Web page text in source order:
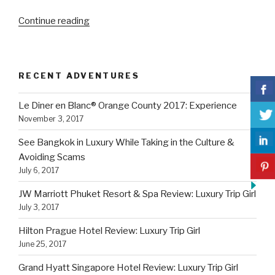
Continue reading“Grand
Review:
Luxury
Trip
RECENT ADVENTURES
Le Diner en Blanc® Orange County 2017: Experience
November 3, 2017
See Bangkok in Luxury While Taking in the Culture &
Avoiding Scams
July 6, 2017
JW Marriott Phuket Resort & Spa Review: Luxury Trip Girl
July 3, 2017
Hilton Prague Hotel Review: Luxury Trip Girl
June 25, 2017
Grand Hyatt Singapore Hotel Review: Luxury Trip Girl